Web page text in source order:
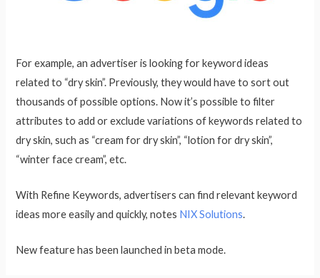
For example, an advertiser is looking for keyword ideas
related to “dry skin”. Previously, they would have to sort out
thousands of possible options. Now it’s possible to filter
attributes to add or exclude variations of keywords related to
dry skin, such as “cream for dry skin”, “lotion for dry skin”,
“winter face cream”, etc.
With Refine Keywords, advertisers can find relevant keyword
ideas more easily and quickly, notes NIX Solutions.
New feature has been launched in beta mode.